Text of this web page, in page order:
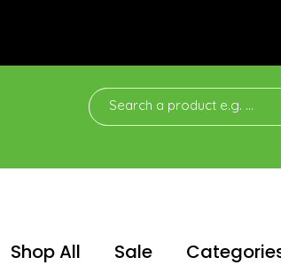
Shop All Sale